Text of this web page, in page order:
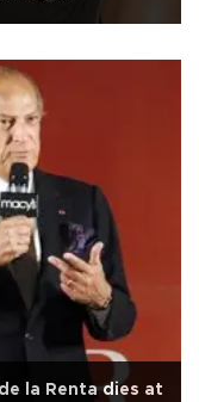
la Renta dies at